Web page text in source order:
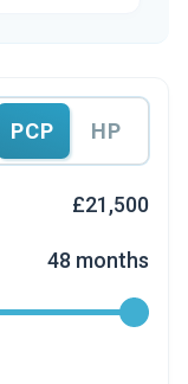
PCP HP
£21,500
48 months